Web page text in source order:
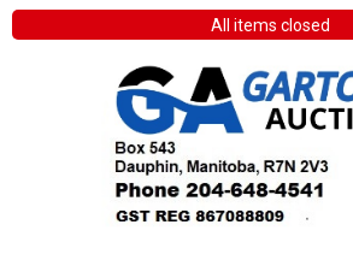
All items closed